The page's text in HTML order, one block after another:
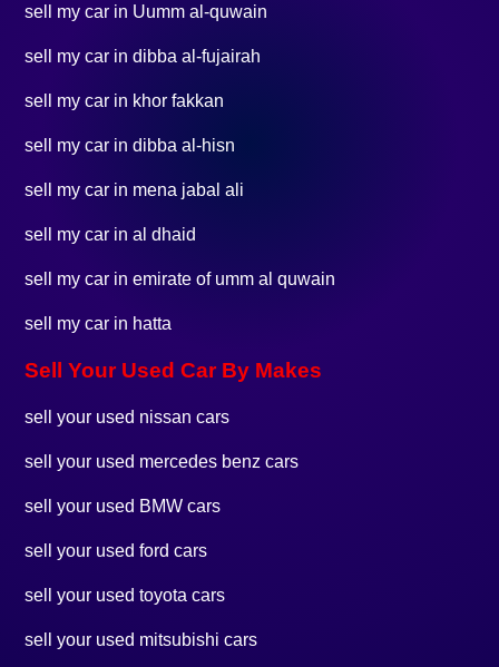
sell my car in Uumm al-quwain
sell my car in dibba al-fujairah
sell my car in khor fakkan
sell my car in dibba al-hisn
sell my car in mena jabal ali
sell my car in al dhaid
sell my car in emirate of umm al quwain
sell my car in hatta
Sell Your Used Car By Makes
sell your used nissan cars
sell your used mercedes benz cars
sell your used BMW cars
sell your used ford cars
sell your used toyota cars
sell your used mitsubishi cars